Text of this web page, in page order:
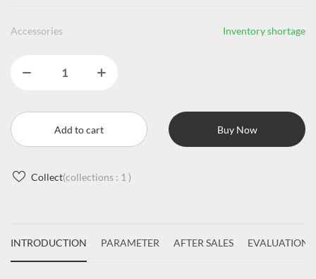
Accessories Inventory shortage
Add to cart Buy Now
Collect(collections : 1 )
INTRODUCTION PARAMETER AFTER SALES EVALUATIONS(